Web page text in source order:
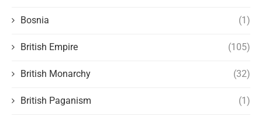
Bosnia (1)
British Empire (105)
British Monarchy (32)
British Paganism (1)